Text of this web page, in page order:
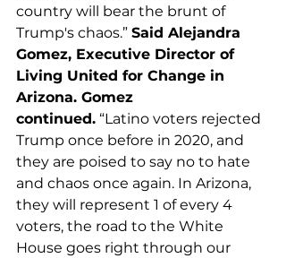
country will bear the brunt of
Trump's chaos.” Said Alejandra
Gomez, Executive Director of
Living United for Change in
Arizona. Gomez
continued. “Latino voters rejected
Trump once before in 2020, and
they are poised to say no to hate
and chaos once again. In Arizona,
they will represent 1 of every 4
voters, the road to the White
House goes right through our